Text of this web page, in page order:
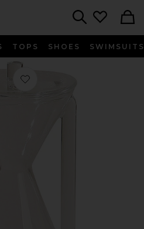
TOPS SHOES SWIMSUITS
Favorite Pourover Carafe in Clear